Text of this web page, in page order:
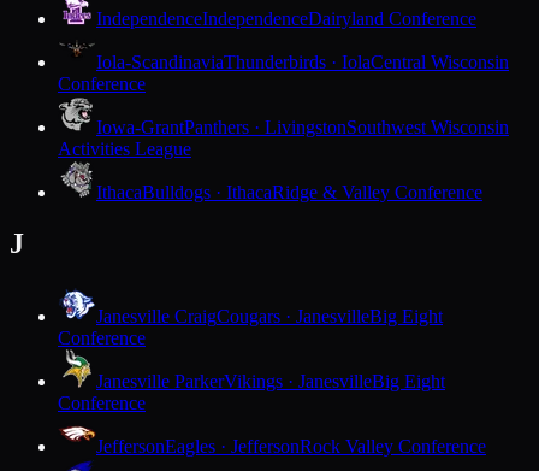
IndependenceIndependenceDairyland Conference
Iola-ScandinaviaThunderbirds · IolaCentral Wisconsin
Conference
Iowa-GrantPanthers · LivingstonSouthwest Wisconsin
Activities League
IthacaBulldogs · IthacaRidge & Valley Conference
J
Janesville CraigCougars · JanesvilleBig Eight
Conference
Janesville ParkerVikings · JanesvilleBig Eight
Conference
JeffersonEagles · JeffersonRock Valley Conference